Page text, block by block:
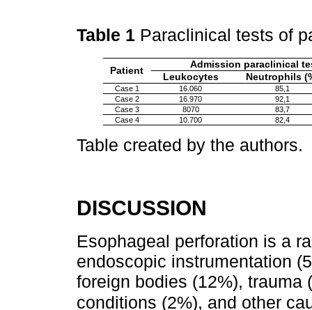
Table 1 Paraclinical tests of
Patient
Admission paraclinical
Leukocytes
Neutrophils
Case 1 16.060
85,1
Case 2
16.970
92,1
Case 3
8070
83,7
Case 4
10.700 82,4
Table created by the authors.
DISCUSSION
Esophageal perforation is a
endoscopic instrumentation
foreign bodies (12%),
conditions (2%), and other